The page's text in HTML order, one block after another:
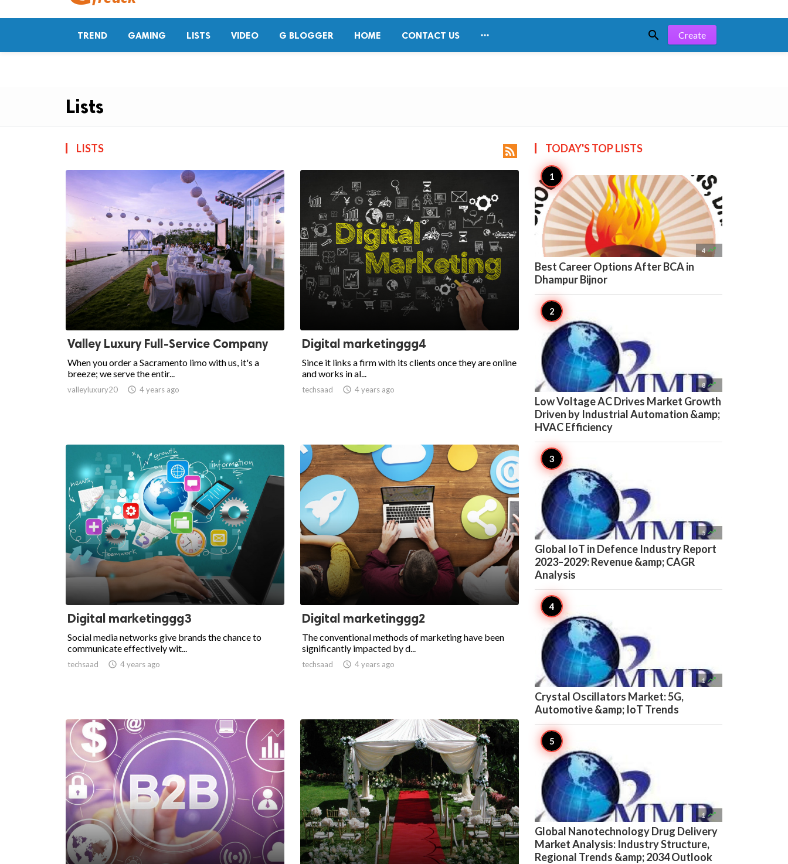
TREND GAMING LISTS VIDEO G BLOGGER HOME CONTACT US   Create
Lists
LISTS 
Valley Luxury Full-Service Company
When you order a Sacramento limo with us, it's a
breeze; we serve the entir...
valleyluxury20  4 years ago
Digital marketinggg4
Since it links a firm with its clients once they are online
and works in al...
techsaad  4 years ago
Digital marketinggg3
Social media networks give brands the chance to
communicate effectively wit...
techsaad  4 years ago
Digital marketinggg2
The conventional methods of marketing have been
significantly impacted by d...
techsaad  4 years ago
TODAY'S TOPLISTS
4 
Best Career Options After BCA in
Dhampur Bijnor
8 
Low Voltage AC Drives Market Growth
Driven by Industrial Automation &amp;
HVAC Efficiency
5 
Global IoT in Defence Industry Report
2023–2029: Revenue &amp; CAGR
Analysis
1 
Crystal Oscillators Market: 5G,
Automotive &amp; IoT Trends
1 
Global Nanotechnology Drug Delivery
Market Analysis: Industry Structure,
Regional Trends &amp; 2034 Outlook